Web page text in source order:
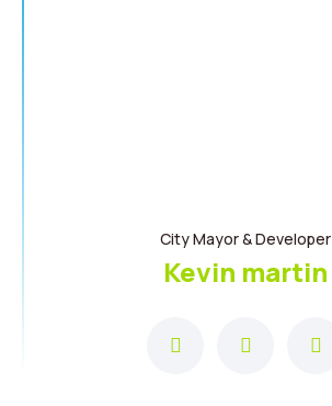
City Mayor & Developer
Kevin martin